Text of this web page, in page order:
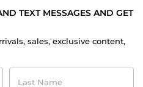
TEXT MESSAGES AND GET
sales, exclusive content,
Last
Name